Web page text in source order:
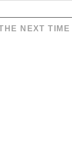
NEXT TIME I